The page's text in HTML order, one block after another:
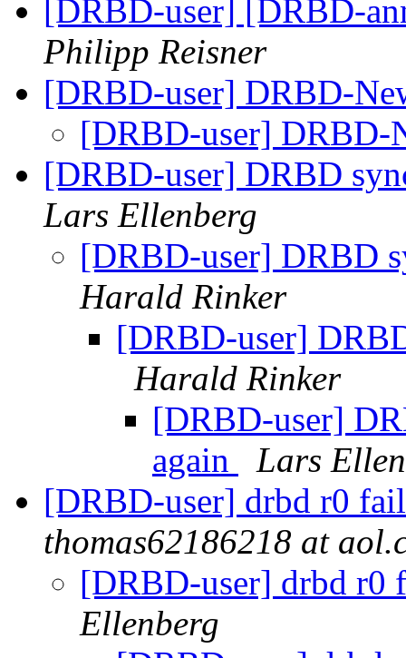
[DRBD-user] [DRBD-
Philipp Reisner
[DRBD-user] DRBD-
[DRBD-user] DRBD-
[DRBD-user] DRBD
Lars Ellenberg
[DRBD-user] DRBD
Harald Rinker
[DRBD-user]
Harald Rinker
[DRBD-user]
again
Lars
[DRBD-user] drbd r0
thomas62186218 at
[DRBD-user] drbd r0
Ellenberg